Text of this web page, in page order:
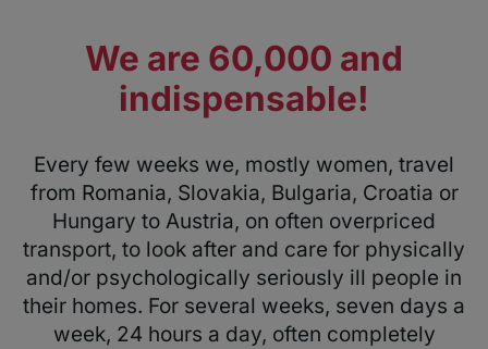
We are 60,000 and
indispensable!
Every few weeks we, mostly women, travel
from Romania, Slovakia, Bulgaria, Croatia or
Hungary to Austria, on often overpriced
transport, to look after and care for physically
and/or psychologically seriously ill people in
their homes. For several weeks, seven days a
week, 24 hours a day, often completely